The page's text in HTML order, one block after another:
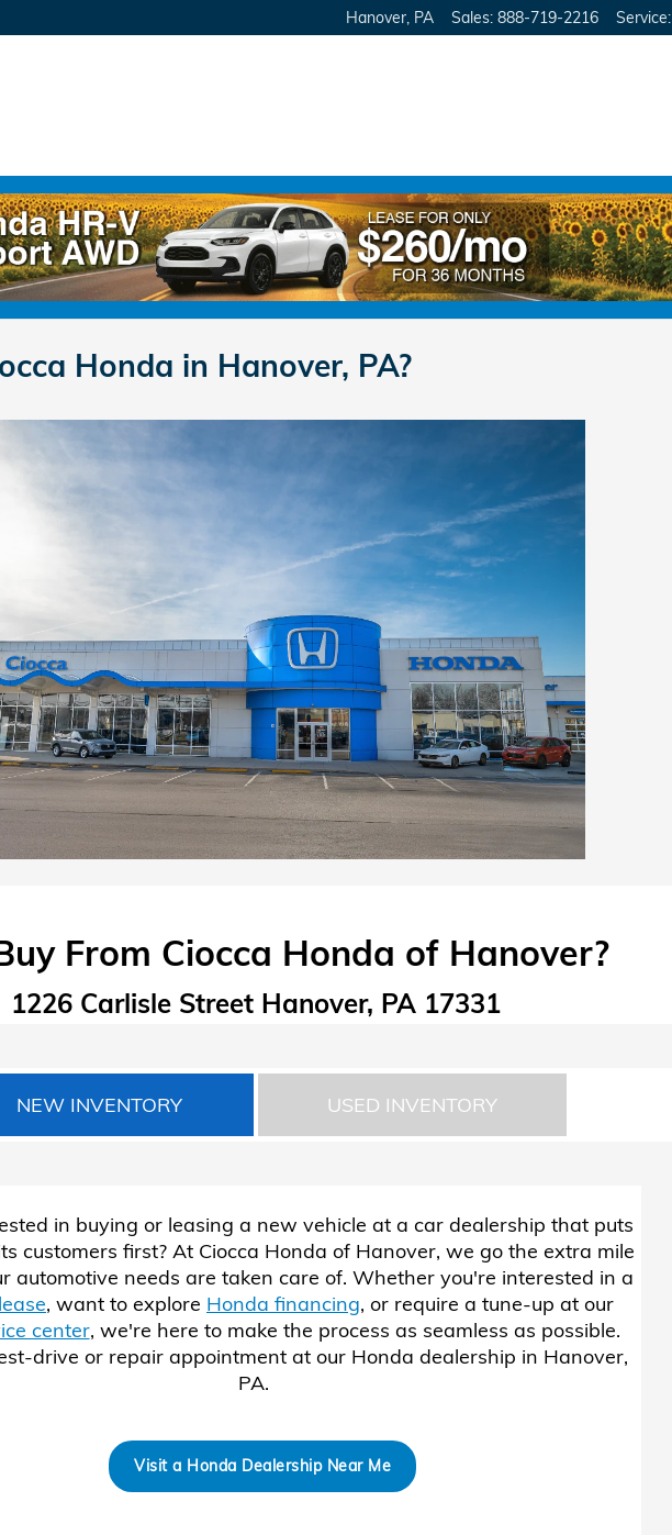
Hanover PA Sales: 888-719-2216 Service:
Honda in Hanover, PA?
From Ciocca Honda of Hanover?
1226 Carlisle Street Hanover, PA 17331
NEW INVENTORY USED INVENTORY
in buying or leasing a new vehicle at a car dealership that puts
customers first? At Ciocca Honda of Hanover, we go the extra mile
automotive needs are taken care of. Whether you're interested in a
, want to explore Honda financing, or require a tune-up at our
center, we're here to make the process as seamless as possible.
drive or repair appointment at our Honda dealership in Hanover,
PA.
Visit a Honda Dealership Near Me